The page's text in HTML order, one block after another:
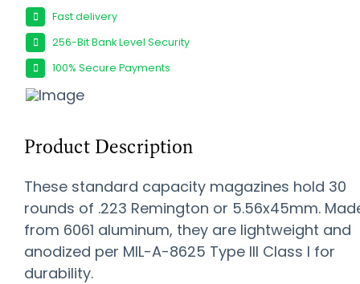
Fast delivery
256-Bit Bank Level Security
100% Secure Payments
Product Description
These standard capacity magazines hold 30
rounds of .223 Remington or 5.56x45mm.
from 6061 aluminum, they are lightweight and
anodized per MIL-A-8625 Type III Class I for
durability.